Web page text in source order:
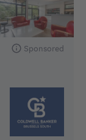
Sponsored